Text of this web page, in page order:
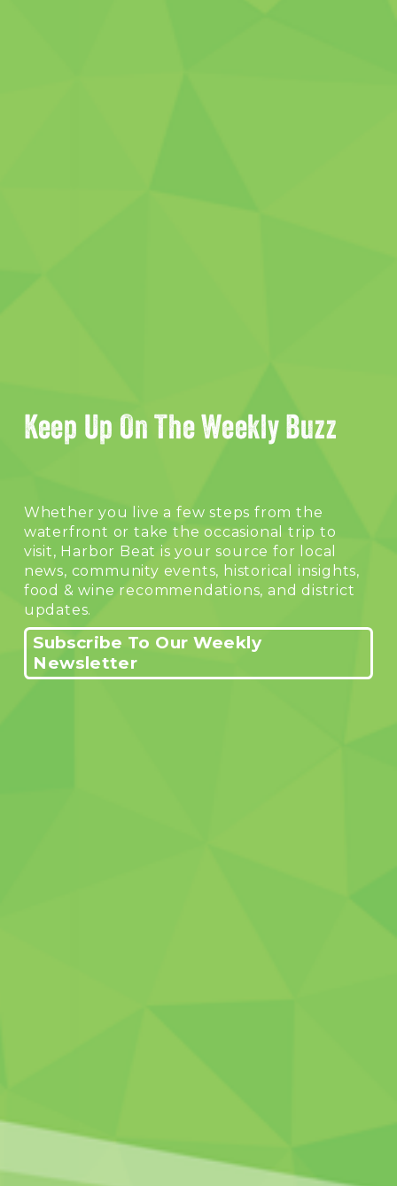
Keep Up On The Weekly Buzz
Whether you live a few steps from the
waterfront or take the occasional trip to
visit, Harbor Beat is your source for local
news, community events, historical insights,
food & wine recommendations, and district
updates.
Subscribe To Our Weekly
Newsletter